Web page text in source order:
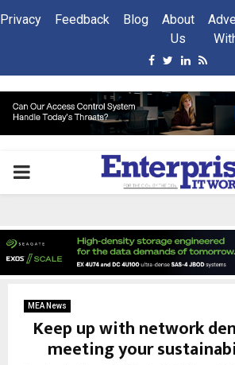
Privacy Feedback Blog
About
Us
Facebook
Twitter
Linkedin
Rss
PRIMARY
MEA News
Keep up with network
meeting your